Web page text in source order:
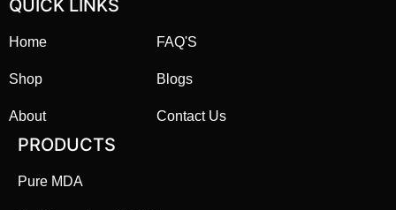
QUICK LINKS
Home
Shop
About
FAQ'S
Blogs
Contact Us
PRODUCTS
Pure MDA